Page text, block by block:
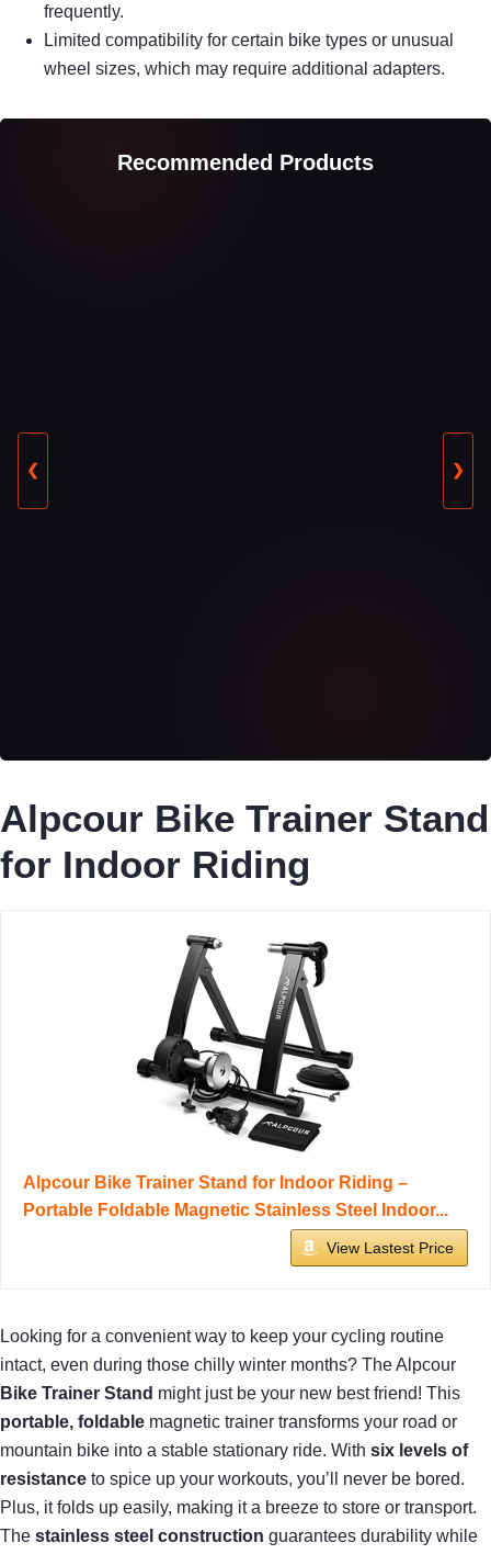
frequently.
Limited compatibility for certain bike types or unusual
wheel sizes, which may require additional adapters.
Recommended Products
❮ ❯
Alpcour Bike Trainer Stand
for Indoor Riding
Alpcour Bike Trainer Stand for Indoor Riding –
Portable Foldable Magnetic Stainless Steel Indoor...
View Lastest Price
Looking for a convenient way to keep your cycling routine
intact, even during those chilly winter months? The Alpcour
Bike Trainer Stand might just be your new best friend! This
portable, foldable magnetic trainer transforms your road or
mountain bike into a stable stationary ride. With six levels of
resistance to spice up your workouts, you’ll never be bored.
Plus, it folds up easily, making it a breeze to store or transport.
The stainless steel construction guarantees durability while